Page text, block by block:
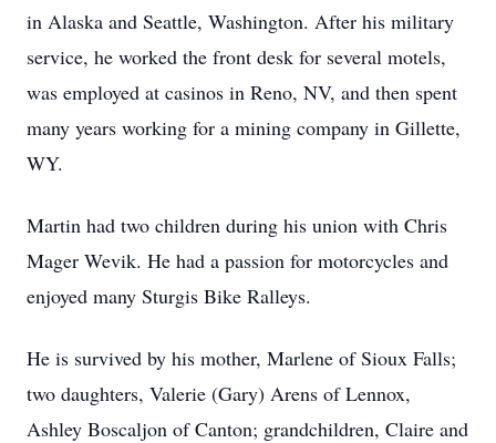
in Alaska and Seattle, Washington. After his military
service, he worked the front desk for several motels,
was employed at casinos in Reno, NV, and then spent
many years working for a mining company in Gillette,
WY.
Martin had two children during his union with Chris
Mager Wevik. He had a passion for motorcycles and
enjoyed many Sturgis Bike Ralleys.
He is survived by his mother, Marlene of Sioux Falls;
two daughters, Valerie (Gary) Arens of Lennox,
Ashley Boscaljon of Canton; grandchildren, Claire and